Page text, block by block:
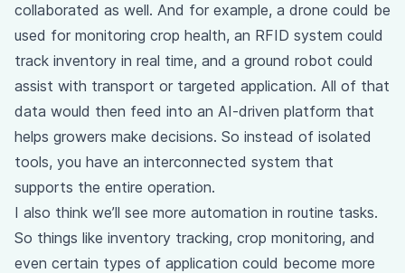
collaborated as well. And for example, a drone could be
used for monitoring crop health, an RFID system could
track inventory in real time, and a ground robot could
assist with transport or targeted application. All of that
data would then feed into an AI-driven platform that
helps growers make decisions. So instead of isolated
tools, you have an interconnected system that
supports the entire operation.
I also think we’ll see more automation in routine tasks.
So things like inventory tracking, crop monitoring, and
even certain types of application could become more